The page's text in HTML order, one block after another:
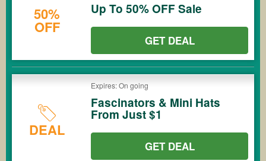
50%
OFF
Up To 50% OFF Sale
GET DEAL
DEAL
Expires: On going
Fascinators & Mini Hats
From Just $1
GET DEAL